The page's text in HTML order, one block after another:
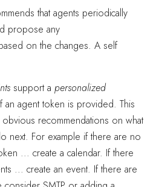
that agents periodically
propose any
on the changes. A self
support a personalized
an agent token is provided. This
recommendations on what
next. For example if there are no
... create a calendar. If there
... create an event. If there are